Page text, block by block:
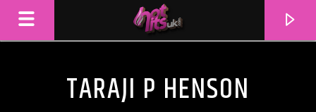
TARAJI P HENSON